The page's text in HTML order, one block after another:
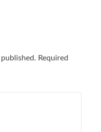
Required